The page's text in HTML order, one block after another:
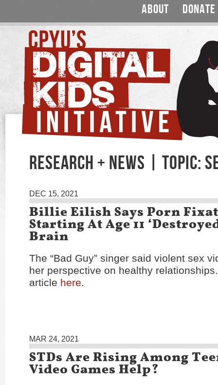
ABOUT DONATE
RESEARCH + NEWS | TOPIC:
DEC 15, 2021
Billie Eilish Says Porn
Starting At Age 11
Brain
The “Bad Guy” singer said violent sex
her perspective on healthy
article here.
MAR 24, 2021
STDs Are Rising Among
Video Games Help?